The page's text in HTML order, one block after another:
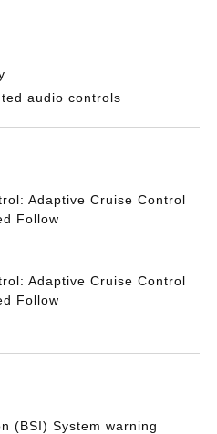
audio controls
Adaptive Cruise Control
Follow
Adaptive Cruise Control
Follow
(BSI) System warning